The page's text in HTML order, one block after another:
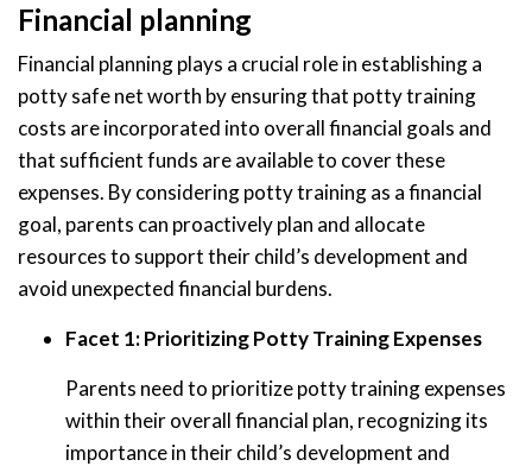
Financial planning
Financial planning plays a crucial role in establishing a
potty safe net worth by ensuring that potty training
costs are incorporated into overall financial goals and
that sufficient funds are available to cover these
expenses. By considering potty training as a financial
goal, parents can proactively plan and allocate
resources to support their child’s development and
avoid unexpected financial burdens.
Facet 1: Prioritizing Potty Training Expenses
Parents need to prioritize potty training expenses
within their overall financial plan, recognizing its
importance in their child’s development and